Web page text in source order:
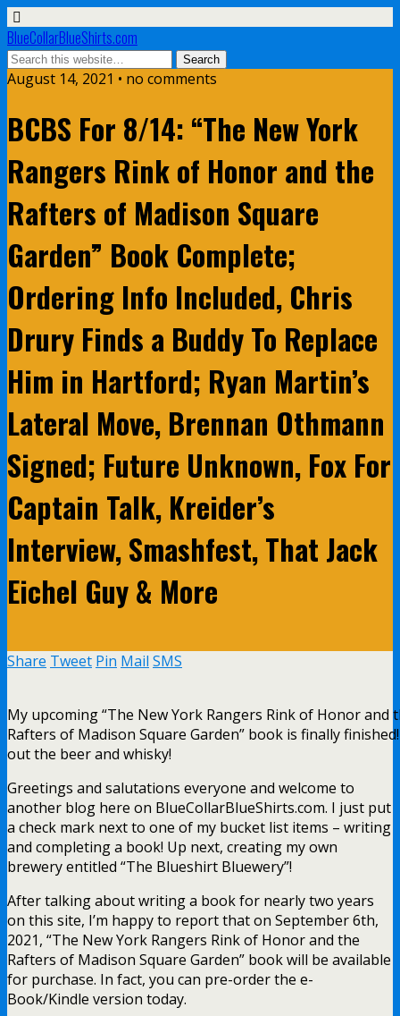
BlueCollarBlueShirts.com
August 14, 2021 • no comments
BCBS For 8/14: “The New York
Rangers Rink of Honor and the
Rafters of Madison Square
Garden” Book Complete;
Ordering Info Included, Chris
Drury Finds a Buddy To Replace
Him in Hartford; Ryan Martin’s
Lateral Move, Brennan Othmann
Signed; Future Unknown, Fox For
Captain Talk, Kreider’s
Interview, Smashfest, That Jack
Eichel Guy & More
Share Tweet Pin Mail SMS
My upcoming “The New York Rangers Rink of Honor and
Rafters of Madison Square Garden” book is finally
out the beer and whisky!
Greetings and salutations everyone and welcome to
another blog here on BlueCollarBlueShirts.com. I just put
a check mark next to one of my bucket list items – writing
and completing a book! Up next, creating my own
brewery entitled “The Blueshirt Bluewery”!
After talking about writing a book for nearly two years
on this site, I’m happy to report that on September 6th,
2021, “The New York Rangers Rink of Honor and the
Rafters of Madison Square Garden” book will be available
for purchase. In fact, you can pre-order the e-
Book/Kindle version today.